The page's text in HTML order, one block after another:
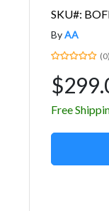
SKU#:
ByAA
(0)
Free